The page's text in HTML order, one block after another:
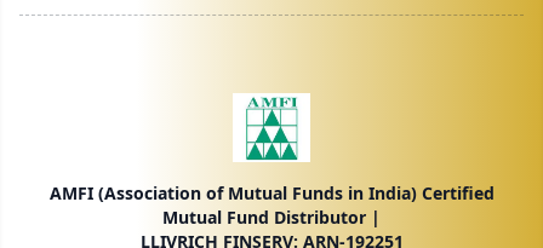
AMFI (Association of Mutual Funds in India) Certified
Mutual Fund Distributor |
LLIVRICH FINSERV: ARN-192251